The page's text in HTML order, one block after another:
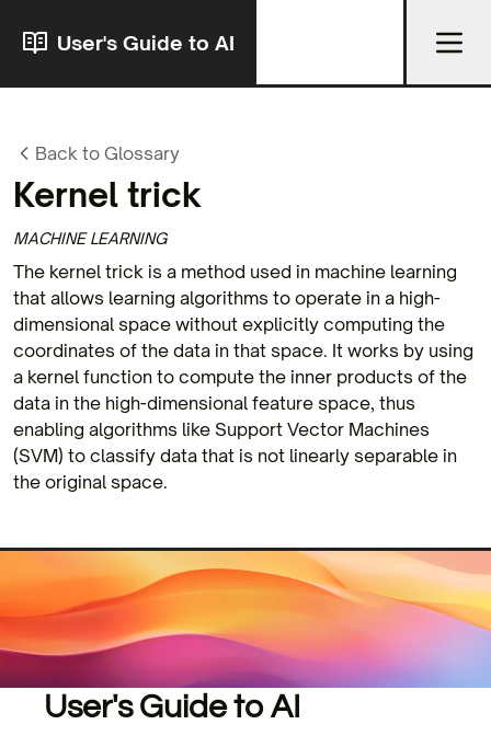
User's Guide to AI
Back to Glossary
Kernel trick
MACHINE LEARNING
The kernel trick is a method used in machine learning
that allows learning algorithms to operate in a high-
dimensional space without explicitly computing the
coordinates of the data in that space. It works by using
a kernel function to compute the inner products of the
data in the high-dimensional feature space, thus
enabling algorithms like Support Vector Machines
(SVM) to classify data that is not linearly separable in
the original space.
User's Guide to AI